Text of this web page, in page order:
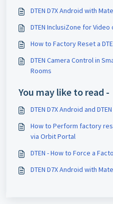
DTEN D7X Android with
DTEN InclusiZone for Video
How to Factory Reset a
DTEN Camera Control in
Rooms
You may like to read -
DTEN D7X Android and
How to Perform factory
via Orbit Portal
DTEN - How to Force a
DTEN D7X Android with